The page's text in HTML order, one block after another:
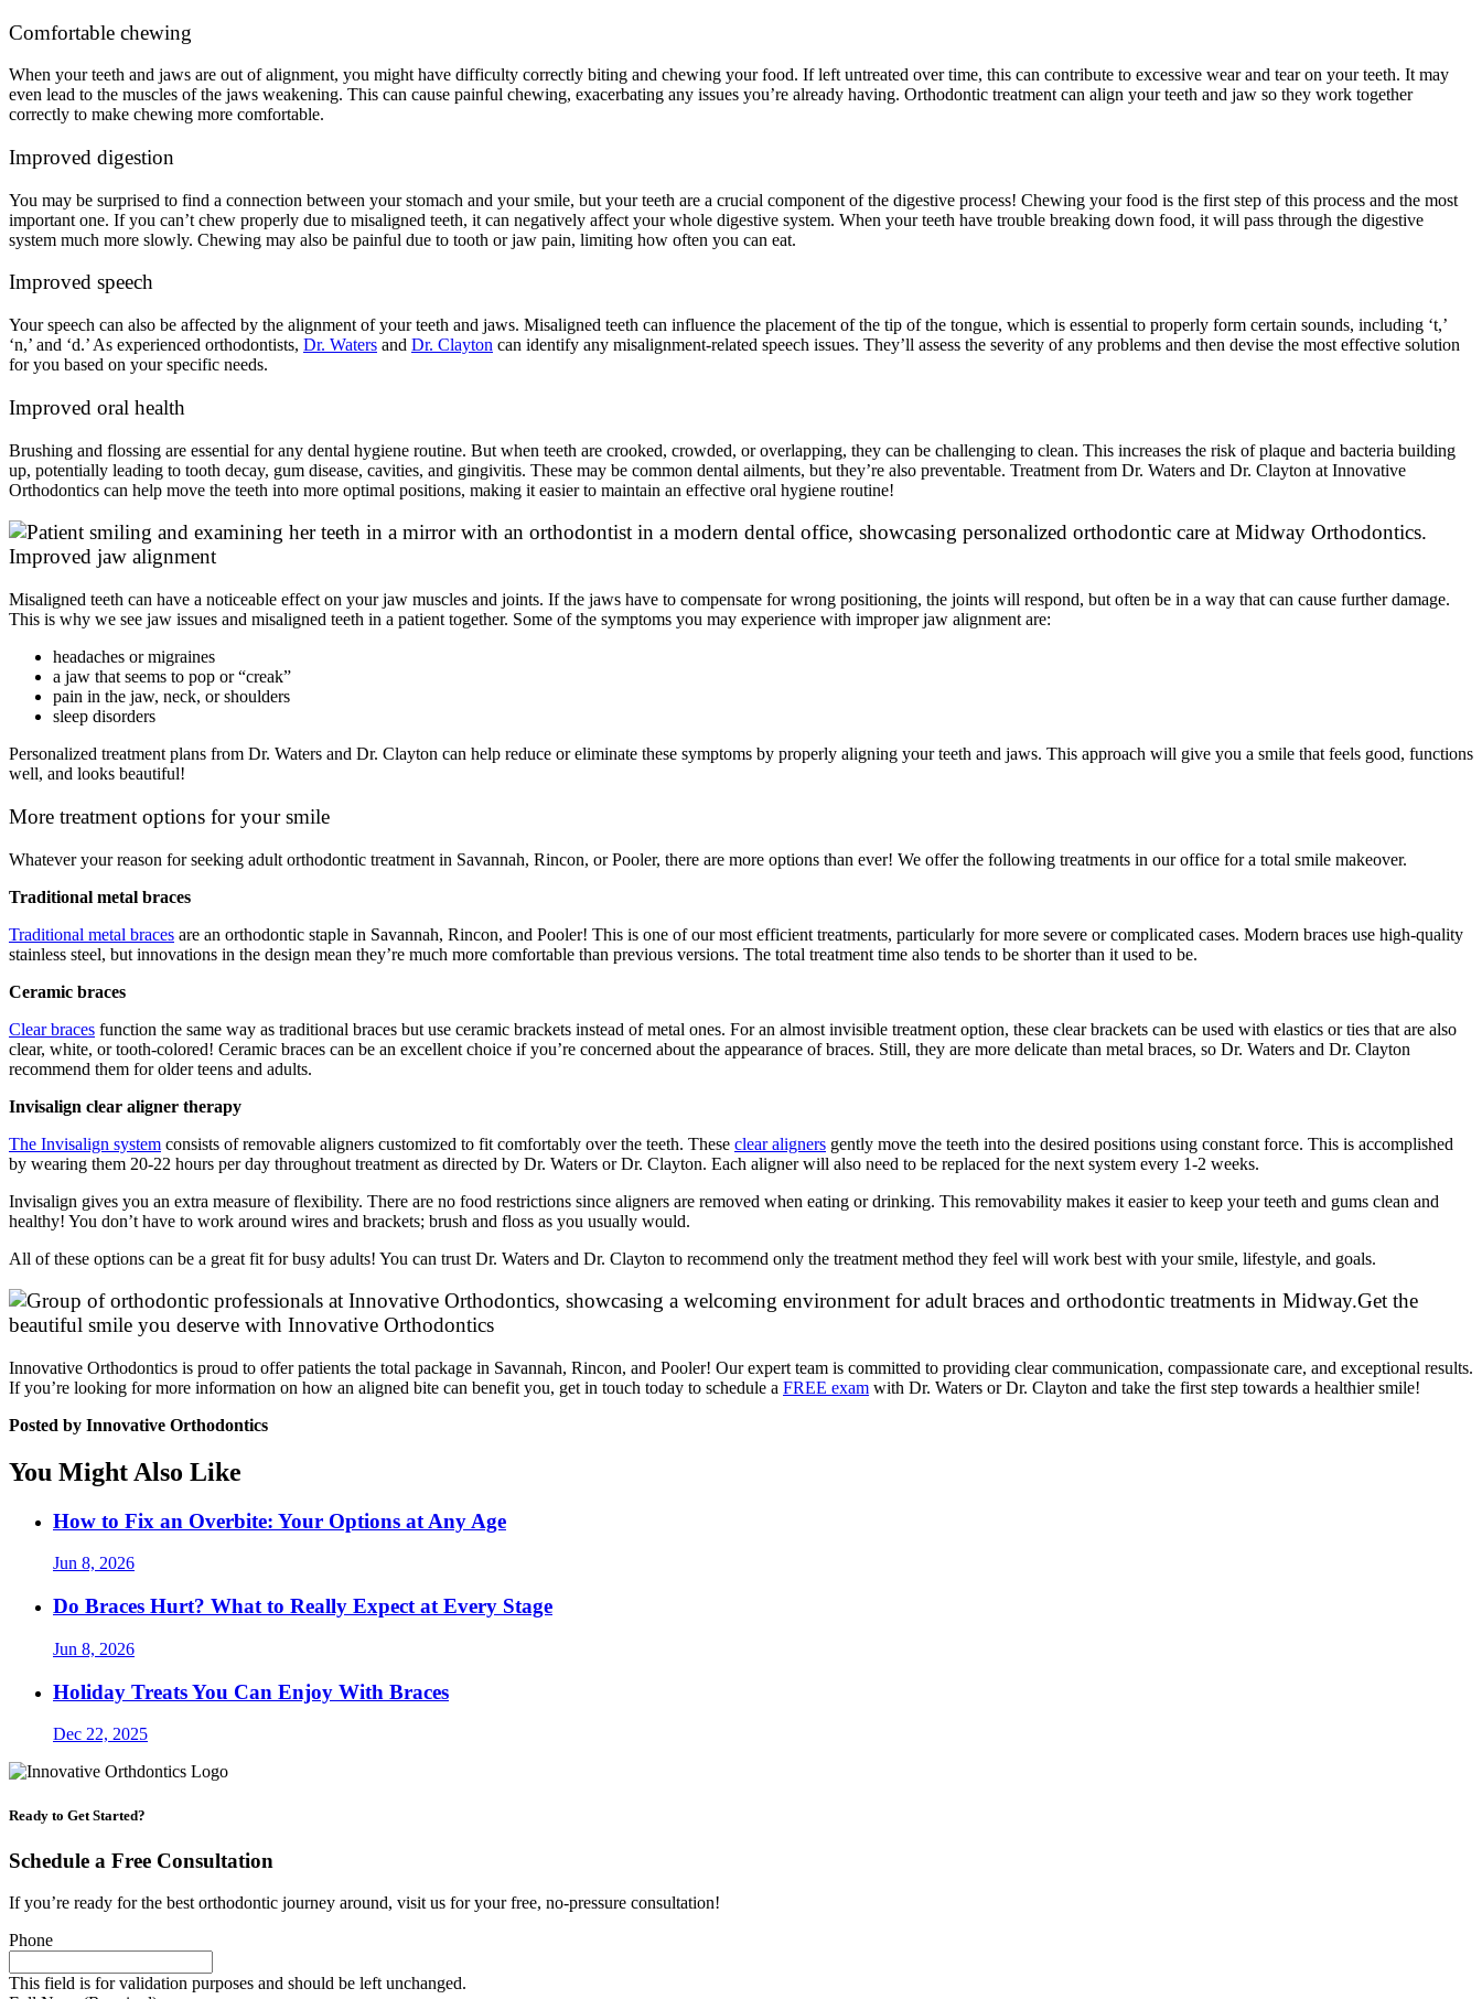
Comfortable chewing
When your teeth and jaws are out of alignment, you might have difficulty correctly biting and chewing your food. If left untreated over time, this can contribute to excessive wear and tear on your teeth. It may
even lead to the muscles of the jaws weakening. This can cause painful chewing, exacerbating any issues you’re already having. Orthodontic treatment can align your teeth and jaw so they work together
correctly to make chewing more comfortable.
Improved digestion
You may be surprised to find a connection between your stomach and your smile, but your teeth are a crucial component of the digestive process! Chewing your food is the first step of this process and the most
important one. If you can’t chew properly due to misaligned teeth, it can negatively affect your whole digestive system. When your teeth have trouble breaking down food, it will pass through the digestive
system much more slowly. Chewing may also be painful due to tooth or jaw pain, limiting how often you can eat.
Improved speech
Your speech can also be affected by the alignment of your teeth and jaws. Misaligned teeth can influence the placement of the tip of the tongue, which is essential to properly form certain sounds, including ‘t,’
‘n,’ and ‘d.’ As experienced orthodontists, Dr. Waters and Dr. Clayton can identify any misalignment-related speech issues. They’ll assess the severity of any problems and then devise the most effective solution
for you based on your specific needs.
Improved oral health
Brushing and flossing are essential for any dental hygiene routine. But when teeth are crooked, crowded, or overlapping, they can be challenging to clean. This increases the risk of plaque and bacteria building
up, potentially leading to tooth decay, gum disease, cavities, and gingivitis. These may be common dental ailments, but they’re also preventable. Treatment from Dr. Waters and Dr. Clayton at Innovative
Orthodontics can help move the teeth into more optimal positions, making it easier to maintain an effective oral hygiene routine!
Improved jaw alignment
Misaligned teeth can have a noticeable effect on your jaw muscles and joints. If the jaws have to compensate for wrong positioning, the joints will respond, but often be in a way that can cause further damage.
This is why we see jaw issues and misaligned teeth in a patient together. Some of the symptoms you may experience with improper jaw alignment are:
headaches or migraines
a jaw that seems to pop or “creak”
pain in the jaw, neck, or shoulders
sleep disorders
Personalized treatment plans from Dr. Waters and Dr. Clayton can help reduce or eliminate these symptoms by properly aligning your teeth and jaws. This approach will give you a smile that feels good, functions
well, and looks beautiful!
More treatment options for your smile
Whatever your reason for seeking adult orthodontic treatment in Savannah, Rincon, or Pooler, there are more options than ever! We offer the following treatments in our office for a total smile makeover.
Traditional metal braces
Traditional metal braces are an orthodontic staple in Savannah, Rincon, and Pooler! This is one of our most efficient treatments, particularly for more severe or complicated cases. Modern braces use high-quality
stainless steel, but innovations in the design mean they’re much more comfortable than previous versions. The total treatment time also tends to be shorter than it used to be.
Ceramic braces
Clear braces function the same way as traditional braces but use ceramic brackets instead of metal ones. For an almost invisible treatment option, these clear brackets can be used with elastics or ties that are also
clear, white, or tooth-colored! Ceramic braces can be an excellent choice if you’re concerned about the appearance of braces. Still, they are more delicate than metal braces, so Dr. Waters and Dr. Clayton
recommend them for older teens and adults.
Invisalign clear aligner therapy
The Invisalign system consists of removable aligners customized to fit comfortably over the teeth. These clear aligners gently move the teeth into the desired positions using constant force. This is accomplished
by wearing them 20-22 hours per day throughout treatment as directed by Dr. Waters or Dr. Clayton. Each aligner will also need to be replaced for the next system every 1-2 weeks.
Invisalign gives you an extra measure of flexibility. There are no food restrictions since aligners are removed when eating or drinking. This removability makes it easier to keep your teeth and gums clean and
healthy! You don’t have to work around wires and brackets; brush and floss as you usually would.
All of these options can be a great fit for busy adults! You can trust Dr. Waters and Dr. Clayton to recommend only the treatment method they feel will work best with your smile, lifestyle, and goals.
Get the
beautiful smile you deserve with Innovative Orthodontics
Innovative Orthodontics is proud to offer patients the total package in Savannah, Rincon, and Pooler! Our expert team is committed to providing clear communication, compassionate care, and exceptional results.
If you’re looking for more information on how an aligned bite can benefit you, get in touch today to schedule a FREE exam with Dr. Waters or Dr. Clayton and take the first step towards a healthier smile!
Posted by Innovative Orthodontics
You Might Also Like
How to Fix an Overbite: Your Options at Any Age
Jun 8, 2026
Do Braces Hurt? What to Really Expect at Every Stage
Jun 8, 2026
Holiday Treats You Can Enjoy With Braces
Dec 22, 2025
Ready to Get Started?
Schedule a Free Consultation
If you’re ready for the best orthodontic journey around, visit us for your free, no-pressure consultation!
Phone
This field is for validation purposes and should be left unchanged.